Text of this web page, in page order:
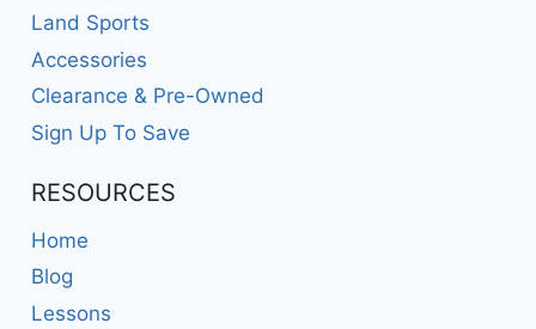
Land Sports
Accessories
Clearance & Pre-Owned
Sign Up To Save
RESOURCES
Home
Blog
Lessons